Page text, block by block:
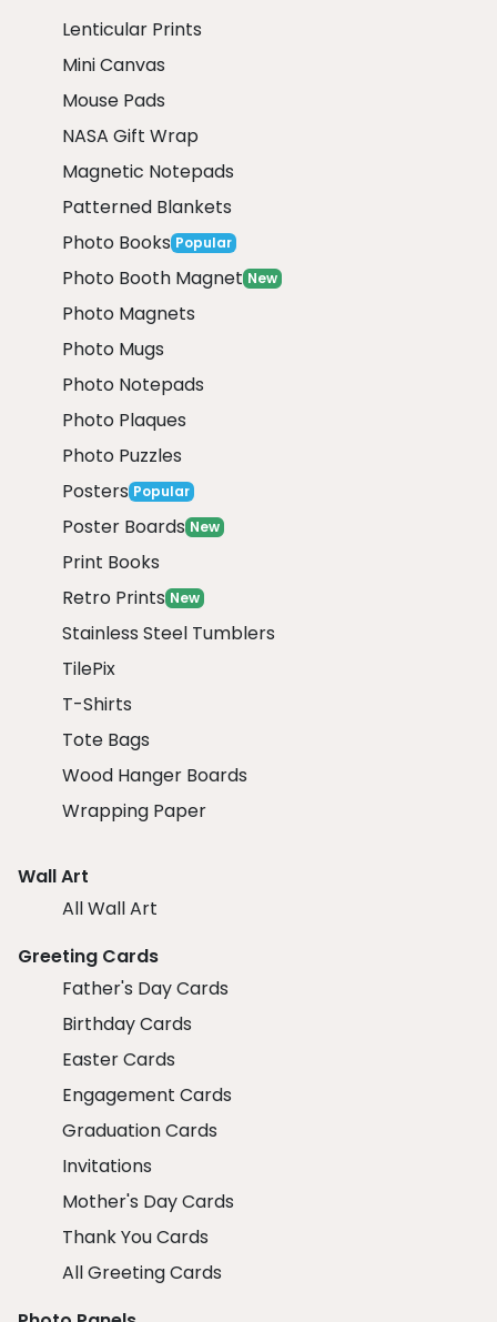
Lenticular Prints
Mini Canvas
Mouse Pads
NASA Gift Wrap
Magnetic Notepads
Patterned Blankets
Photo Books Popular
Photo Booth Magnet New
Photo Magnets
Photo Mugs
Photo Notepads
Photo Plaques
Photo Puzzles
Posters Popular
Poster Boards New
Print Books
Retro Prints New
Stainless Steel Tumblers
TilePix
T-Shirts
Tote Bags
Wood Hanger Boards
Wrapping Paper
Wall Art
All Wall Art
Greeting Cards
Father's Day Cards
Birthday Cards
Easter Cards
Engagement Cards
Graduation Cards
Invitations
Mother's Day Cards
Thank You Cards
All Greeting Cards